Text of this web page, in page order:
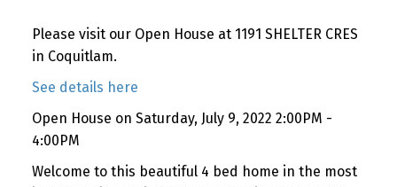
Please visit our Open House at 1191 SHELTER CRES
in Coquitlam.
See details here
Open House on Saturday, July 9, 2022 2:00PM -
4:00PM
Welcome to this beautiful 4 bed home in the most